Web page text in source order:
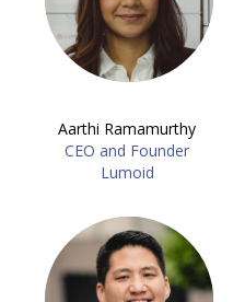
Aarthi Ramamurthy
CEO and Founder
Lumoid